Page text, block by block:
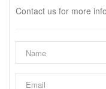
Contact us for more